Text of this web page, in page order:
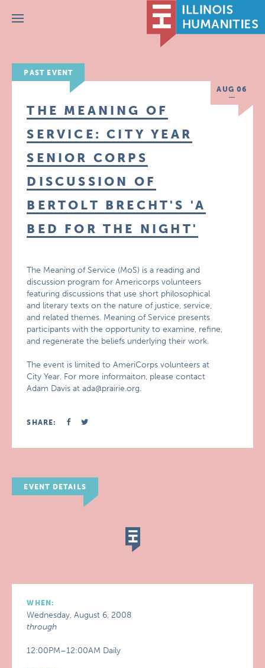
Menu
PAST EVENT
AUG 06
THE MEANING OF
SERVICE: CITY YEAR
SENIOR CORPS
DISCUSSION OF
BERTOLT BRECHT'S 'A
BED FOR THE NIGHT'
The Meaning of Service (MoS) is a reading and
discussion program for Americorps volunteers
featuring discussions that use short philosophical
and literary texts on the nature of justice, service,
and related themes. Meaning of Service presents
participants with the opportunity to examine, refine,
and regenerate the beliefs underlying their work.
The event is limited to AmeriCorps volunteers at
City Year. For more informaiton, please contact
Adam Davis at ada@prairie.org.
SHARE:
EVENT DETAILS
WHEN:
Wednesday, August 6, 2008
through
12:00PM–12:00AM Daily